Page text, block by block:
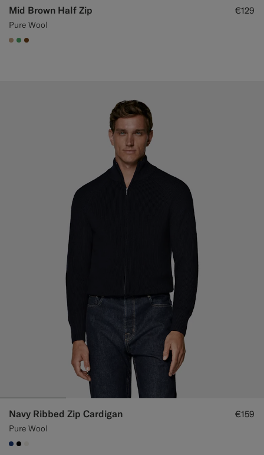
Mid Brown Half Zip
Pure Wool
€129
#C4A181
#50AA6A
#76471B
Navy Ribbed Zip Cardigan
Pure Wool
€159
#1C3D7A
#000000